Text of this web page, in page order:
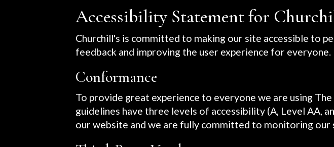
Accessibility Statement for
Churchill's is committed to making our site accessible to
feedback and improving the user experience for everyone.
Conformance
To provide great experience to everyone we are using
guidelines have three levels of accessibility (A, Level AA,
our website and we are fully committed to monitoring